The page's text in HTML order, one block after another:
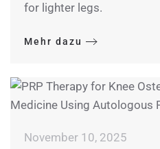
for lighter legs.
Mehr dazu
November 10, 2025